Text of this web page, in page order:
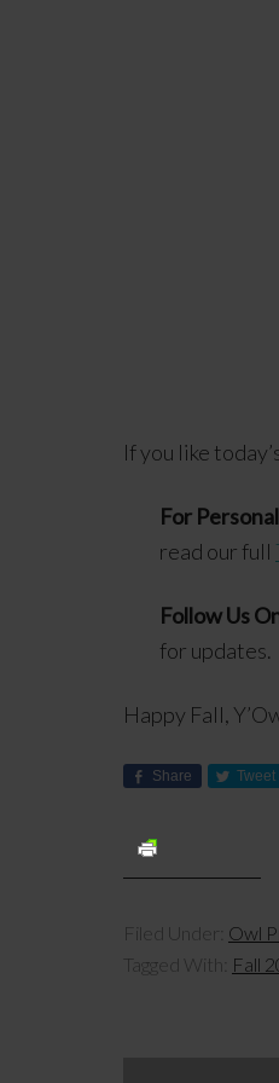
If you like
For
read our full
Follow Us
for updates.
Happy Fall,
Share Tweet
Filed Under: Owl
Tagged With: Fall